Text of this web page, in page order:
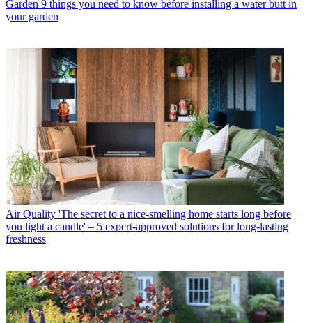
Garden 9 things you need to know before installing a water butt in
your garden
Air Quality 'The secret to a nice-smelling home starts long before
you light a candle' – 5 expert-approved solutions for long-lasting
freshness